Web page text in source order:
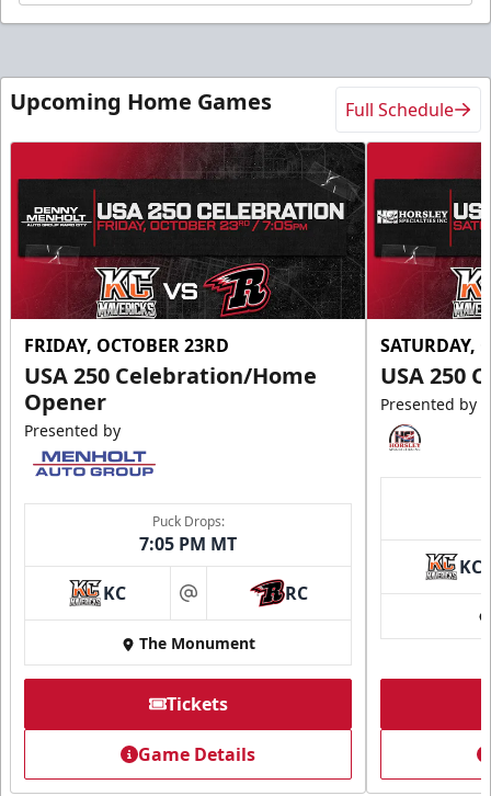
Upcoming Home Games Full Schedule
FRIDAY, OCTOBER 23RD
USA 250 Celebration/Home
Opener
Presented by
Puck Drops:
7:05 PM MT
KC at RC
The Monument
Tickets
Game Details
SATURDAY,
USA 250
Presented by
KC